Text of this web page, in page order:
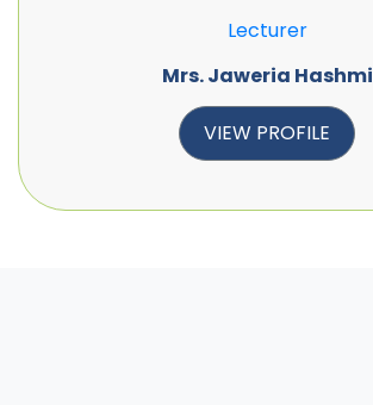
Lecturer
Mrs. Jaweria Hashmi
VIEW PROFILE